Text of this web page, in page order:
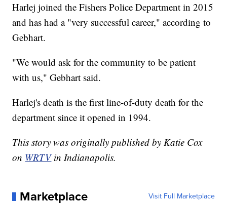
Harlej joined the Fishers Police Department in 2015
and has had a "very successful career," according to
Gebhart.
"We would ask for the community to be patient
with us," Gebhart said.
Harlej's death is the first line-of-duty death for the
department since it opened in 1994.
This story was originally published by Katie Cox
on WRTV in Indianapolis.
Marketplace Visit Full Marketplace